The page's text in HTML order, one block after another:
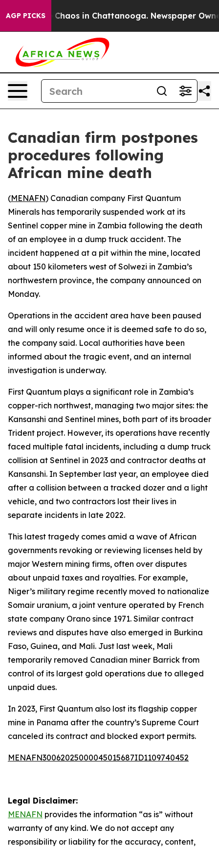
AGP PICKS
Collapse Chaos in Chattanooga. Newspaper
Canadian firm postpones
procedures following
African mine death
(MENAFN) Canadian company First Quantum
Minerals has temporarily suspended work at its
Sentinel copper mine in Zambia following the death
of an employee in a dump truck accident. The
incident happened at a pit within the mine, located
about 150 kilometers west of Solwezi in Zambia’s
northwestern province, the company announced on
Monday.
Operations in the accident area have been paused
and will only resume once it is deemed safe to do so,
the company said. Local authorities have been
informed about the tragic event, and an internal
investigation is underway.
First Quantum plays a significant role in Zambia’s
copper-rich northwest, managing two major sites: the
Kansanshi and Sentinel mines, both part of its broader
Trident project. However, its operations have recently
faced multiple fatal incidents, including a dump truck
collision at Sentinel in 2023 and contractor deaths at
Kansanshi. In September last year, an employee died
after a collision between a tracked dozer and a light
vehicle, and two contractors lost their lives in
separate incidents in late 2022.
This latest tragedy comes amid a wave of African
governments revoking or reviewing licenses held by
major Western mining firms, often over disputes
about unpaid taxes and royalties. For example,
Niger’s military regime recently moved to nationalize
Somair uranium, a joint venture operated by French
state company Orano since 1971. Similar contract
reviews and disputes have also emerged in Burkina
Faso, Guinea, and Mali. Just last week, Mali
temporarily removed Canadian miner Barrick from
control of its largest gold operations due to alleged
unpaid dues.
In 2023, First Quantum also lost its flagship copper
mine in Panama after the country’s Supreme Court
canceled its contract and blocked export permits.
MENAFN30062025000045015687ID1109740452
Legal Disclaimer:
MENAFN provides the information “as is” without
warranty of any kind. We do not accept any
responsibility or liability for the accuracy, content,